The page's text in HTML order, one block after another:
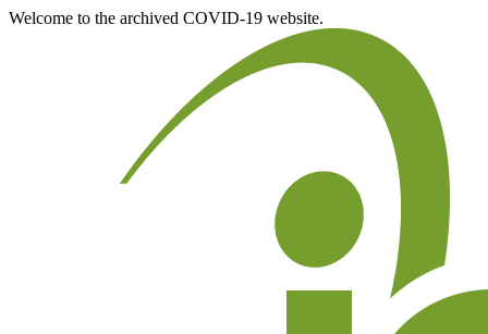
Welcome to the archived COVID-19 website.